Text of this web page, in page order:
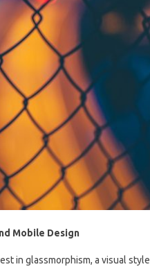
Mobile Design
in glassmorphism, a visual style